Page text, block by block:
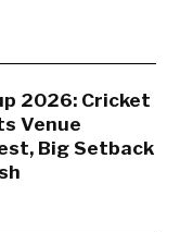
2026: Cricket
Venue
Big Setback